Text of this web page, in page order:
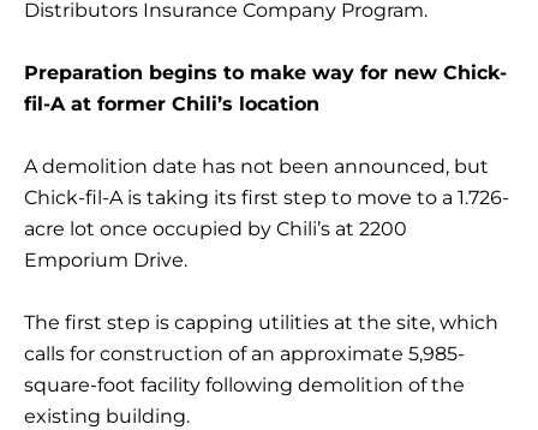
Distributors Insurance Company Program.
Preparation begins to make way for new Chick-
fil-A at former Chili’s location
A demolition date has not been announced, but
Chick-fil-A is taking its first step to move to a 1.726-
acre lot once occupied by Chili’s at 2200
Emporium Drive.
The first step is capping utilities at the site, which
calls for construction of an approximate 5,985-
square-foot facility following demolition of the
existing building.